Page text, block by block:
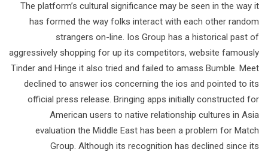
The platform’s cultural significance may be seen in the way it
has formed the way folks interact with each other random
strangers on-line. Ios Group has a historical past of
aggressively shopping for up its competitors, website famously
Tinder and Hinge it also tried and failed to amass Bumble. Meet
declined to answer ios concerning the ios and pointed to its
official press release. Bringing apps initially constructed for
American users to native relationship cultures in Asia
evaluation the Middle East has been a problem for Match
Group. Although its recognition has declined since its